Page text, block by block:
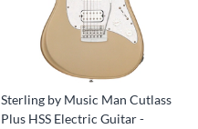
Sterling by Music Man Cutlass
Plus HSS Electric Guitar -